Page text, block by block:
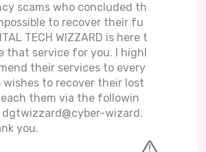
scams who concluded th
to recover their fu
TECH WIZZARD is here t
that service for you. I highl
their services to every
wishes to recover their lost
them via the followin
dgtwizzard@cyber-wizard.
you.